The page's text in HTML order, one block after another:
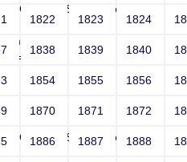
Girls' Hr. Sec. School
1=1 --
Girls' Hr. Sec. School
1822 1823 1824
1838 1839 1840
1854 1855 1856
1870 1871 1872
1886 1887 1888